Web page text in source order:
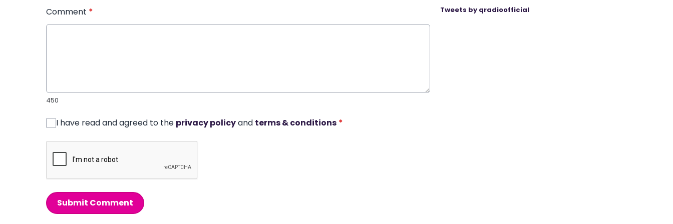
Comment *
450
I have read and agreed to the privacy policyand terms & conditions *
Submit Comment
Tweets by qradioofficial